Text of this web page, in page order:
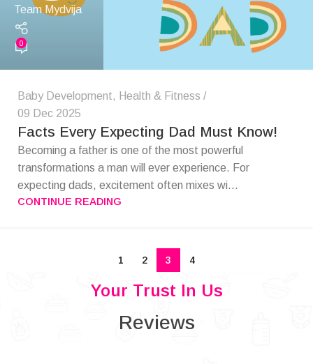
Team Mydvija
0
Baby Development, Health & Fitness
09 Dec 2025
Facts Every Expecting Dad Must Know!
Becoming a father is one of the most powerful
transformations a man will ever experience. For
expecting dads, excitement often mixes wi...
CONTINUE READING
1 2 3 4
Your Trust In Us
Reviews